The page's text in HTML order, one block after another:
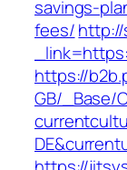
savings-
fees/http://
https://
GB/_Base/